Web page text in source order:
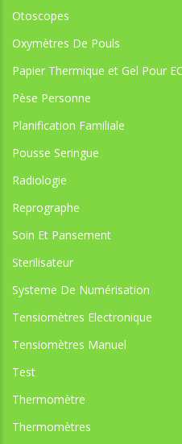
Otoscopes
Oxymètres De Pouls
Papier Thermique et Gel Pour
Pèse Personne
Planification Familiale
Pousse Seringue
Radiologie
Reprographe
Soin Et Pansement
Sterilisateur
Systeme De Numérisation
Tensiomètres Electronique
Tensiomètres Manuel
Test
Thermomètre
Thermomètres